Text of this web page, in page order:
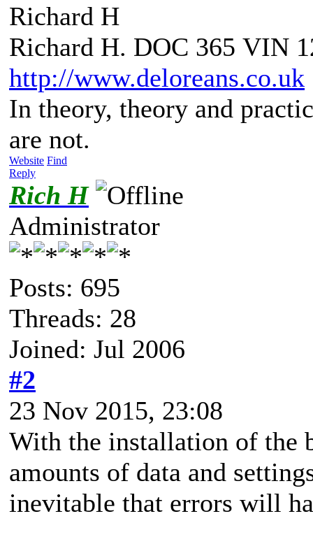
Richard H
Richard H. DOC 365 VIN
http://www.deloreans.co.uk
In theory, theory and
are not.
Website Find
Reply
Rich H
Administrator
Posts: 695
Threads: 28
Joined: Jul 2006
#2
23 Nov 2015, 23:08
With the installation of the
amounts of data and
inevitable that errors will